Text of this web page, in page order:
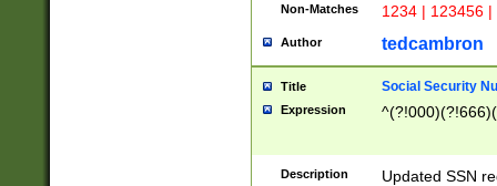
Non-Matches 1234 | 123456
Author tedcambron
Title Social Security
Expression
Description
Updated SSN